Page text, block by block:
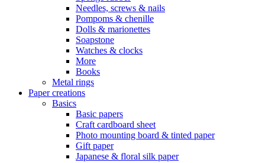
Needles, screws & nails
Pompoms & chenille
Dolls & marionettes
Soapstone
Watches & clocks
More
Books
Metal rings
Paper creations
Basics
Basic papers
Craft cardboard sheet
Photo mounting board & tinted paper
Gift paper
Japanese & floral silk paper